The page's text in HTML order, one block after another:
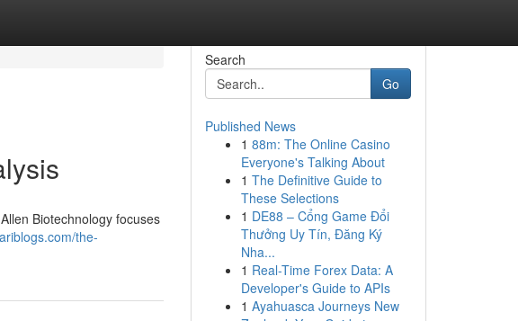
Biotechnology focuses
the-
Search
Go
Published News
1 88m: The Online Casino
Everyone's Talking About
1 The Definitive Guide to
These Selections
1 DE88 – Cổng Game Đổi
Thưởng Uy Tín, Đăng Ký
Nha...
1 Real-Time Forex Data: A
Developer's Guide to APIs
1 Ayahuasca Journeys New